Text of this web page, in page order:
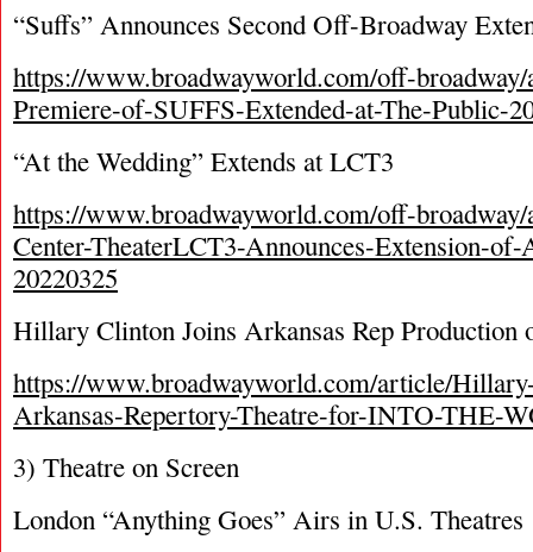
“Suffs” Announces Second Off-Broadway
https://www.broadwayworld.com/off-
Premiere-of-SUFFS-Extended-at-The-Public-
“At the Wedding” Extends at LCT3
https://www.broadwayworld.com/off-
Center-TheaterLCT3-Announces-Extension-
20220325
Hillary Clinton Joins Arkansas Rep Production
https://www.broadwayworld.com/article/
Arkansas-Repertory-Theatre-for-INTO-THE-
3) Theatre on Screen
London “Anything Goes” Airs in U.S. Theatres